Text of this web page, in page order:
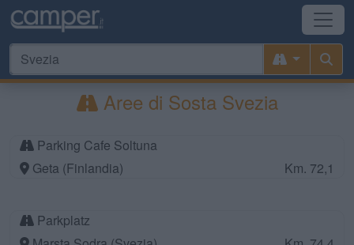
Aree di Sosta Svezia
Parking Cafe Soltuna
Geta (Finlandia)
Km. 72,1
Parkplatz